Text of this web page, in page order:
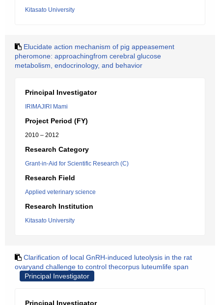
Kitasato University
Elucidate action mechanism of pig appeasement
pheromone: approachingfrom cerebral glucose
metabolism, endocrinology, and behavior
Principal Investigator
IRIMAJIRI Mami
Project Period (FY)
2010 – 2012
Research Category
Grant-in-Aid for Scientific Research (C)
Research Field
Applied veterinary science
Research Institution
Kitasato University
Clarification of local GnRH-induced luteolysis in the rat
ovaryand challenge to control thecorpus luteumlife span
Principal Investigator
Principal Investigator